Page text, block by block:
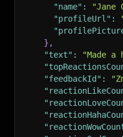
"name" : "Jane
"profileUrl" :
} ,
"text" :
"Made
"feedbackId" :